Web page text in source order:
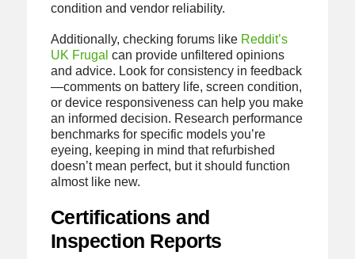
condition and vendor reliability.
Additionally, checking forums like Reddit’s
UK Frugal can provide unfiltered opinions
and advice. Look for consistency in feedback
—comments on battery life, screen condition,
or device responsiveness can help you make
an informed decision. Research performance
benchmarks for specific models you’re
eyeing, keeping in mind that refurbished
doesn’t mean perfect, but it should function
almost like new.
Certifications and
Inspection Reports